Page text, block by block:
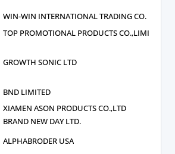
WIN-WIN INTERNATIONAL TRADING CO.
TOP PROMOTIONAL PRODUCTS CO.,LIMITE
GROWTH SONIC LTD
BND LIMITED
XIAMEN ASON PRODUCTS CO.,LTD
BRAND NEW DAY LTD.
ALPHABRODER USA